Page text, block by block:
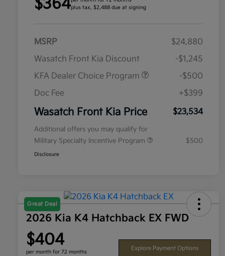
$364plus tax, $2,488 due at signing
MSRP
$24,880
Wasatch Front Kia Discount
-$1,245
KFA Dealer Choice Program
-$500
Doc Fee
+$399
Wasatch Front Kia Price $23,534
Additional offers you may qualify for
Military Specialty Incentive Program
$500
Disclosure
Great Deal
2026 Kia K4 Hatchback EX FWD
$404
per month for 72 months
Explore Payment Options